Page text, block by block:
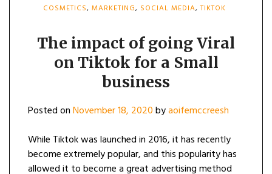
COSMETICS, MARKETING, SOCIAL MEDIA,TIKTOK
The impact of going Viral
on Tiktok for a Small
business
Posted onNovember 18, 2020byaoifemccreesh
While Tiktok was launched in 2016, it has recently
become extremely popular, and this popularity has
allowed it to become a great advertising method